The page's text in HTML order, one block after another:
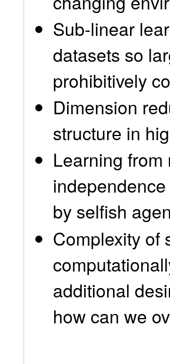
Sub-linear
datasets so
prohibitively
Dimension
structure in
Learning
by selfish
Complexity of
additional
how can we